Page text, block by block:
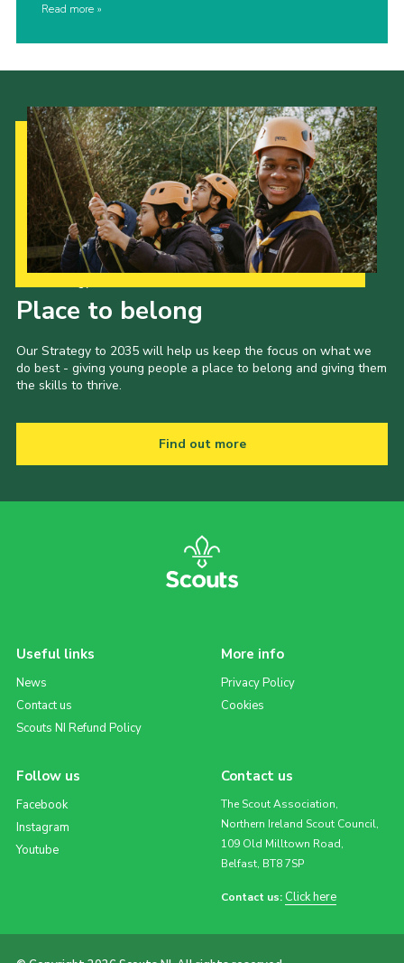
Read more
Place to belong
Our Strategy to 2035 will help us keep the focus on what we
do best - giving young people a place to belong and giving them
the skills to thrive.
Find out more
Useful links
News
Contact us
Scouts NI Refund Policy
More info
Privacy Policy
Cookies
Follow us
Facebook
Instagram
Youtube
Contact us
The Scout Association,
Northern Ireland Scout Council,
109 Old Milltown Road,
Belfast, BT8 7SP
Contact us: Click here